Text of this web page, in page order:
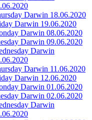
Darwin 18.06.2020
Darwin 19.06.2020
Darwin 08.06.2020
Darwin 09.06.2020
Darwin
Darwin 11.06.2020
Darwin 12.06.2020
Darwin 01.06.2020
Darwin 02.06.2020
Darwin